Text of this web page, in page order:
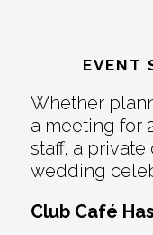
EVENT
Whether
a meeting for
staff, a
wedding
Club Café